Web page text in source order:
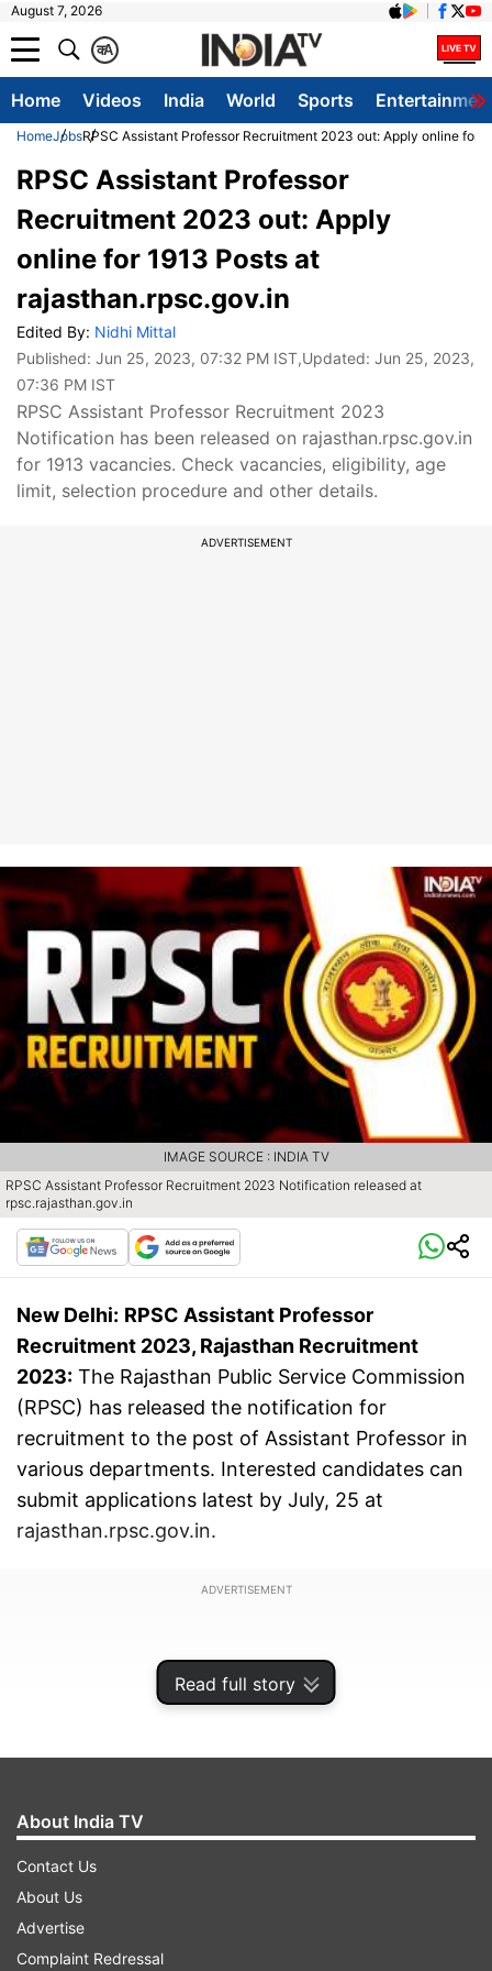
August 7, 2026
A
क
Home Videos India World Sports
HomeJobsRPSC Assistant Professor Recruitment 2023 out: Apply online for
Read full story
RPSC Assistant Professor
Recruitment 2023 out: Apply
online for 1913 Posts at
rajasthan.rpsc.gov.in
Edited By: Nidhi Mittal
Published: Jun 25, 2023, 07:32 PM IST,Updated: Jun 25, 2023,
07:36 PM IST
RPSC Assistant Professor Recruitment 2023
Notification has been released on rajasthan.rpsc.gov.in
for 1913 vacancies. Check vacancies, eligibility, age
limit, selection procedure and other details.
ADVERTISEMENT
RPSC Assistant Professor Recruitment 2023 Notification released at
rpsc.rajasthan.gov.in
IMAGE SOURCE : INDIA TV
New Delhi: RPSC Assistant Professor
Recruitment 2023, Rajasthan Recruitment
2023: The Rajasthan Public Service Commission
(RPSC) has released the notification for
recruitment to the post of Assistant Professor in
various departments. Interested candidates can
submit applications latest by July, 25 at
rajasthan.rpsc.gov.in.
ADVERTISEMENT
About India TV
Contact Us
About Us
Advertise
Complaint Redressal